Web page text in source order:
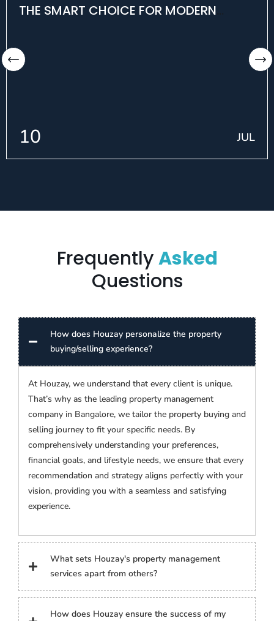
THE SMART CHOICE FOR MODERN
10 JUL
FrequentlyAsked
Questions
How does Houzay personalize the property
buying/selling experience?
At Houzay, we understand that every client is unique.
That’s why as the leading property management
company in Bangalore, we tailor the property buying and
selling journey to fit your specific needs. By
comprehensively understanding your preferences,
financial goals, and lifestyle needs, we ensure that every
recommendation and strategy aligns perfectly with your
vision, providing you with a seamless and satisfying
experience.
What sets Houzay's property management
services apart from others?
How does Houzay ensure the success of my